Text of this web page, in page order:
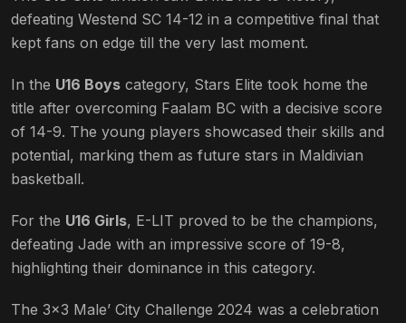
defeating Westend SC 14-12 in a competitive final that
kept fans on edge till the very last moment.
In the U16 Boys category, Stars Elite took home the
title after overcoming Faalam BC with a decisive score
of 14-9. The young players showcased their skills and
potential, marking them as future stars in Maldivian
basketball.
For the U16 Girls, E-LIT proved to be the champions,
defeating Jade with an impressive score of 19-8,
highlighting their dominance in this category.
The 3×3 Male’ City Challenge 2024 was a celebration